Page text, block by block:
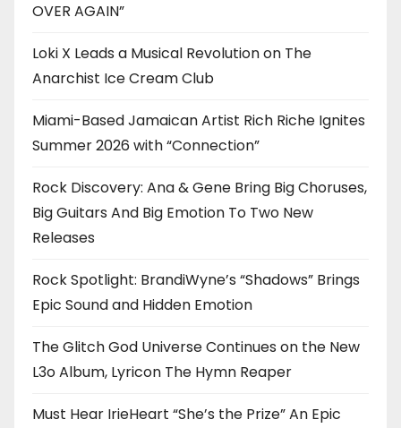
OVER AGAIN”
Loki X Leads a Musical Revolution on The
Anarchist Ice Cream Club
Miami-Based Jamaican Artist Rich Riche Ignites
Summer 2026 with “Connection”
Rock Discovery: Ana & Gene Bring Big Choruses,
Big Guitars And Big Emotion To Two New
Releases
Rock Spotlight: BrandiWyne’s “Shadows” Brings
Epic Sound and Hidden Emotion
The Glitch God Universe Continues on the New
L3o Album, Lyricon The Hymn Reaper
Must Hear IrieHeart “She’s the Prize” An Epic